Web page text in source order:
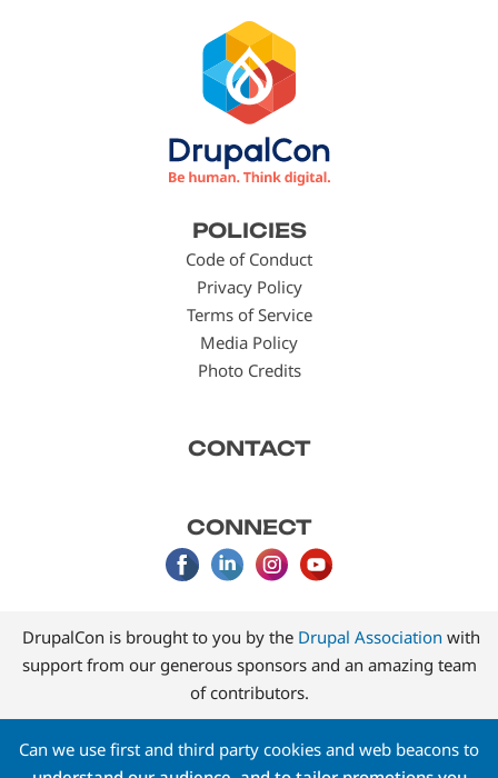
POLICIES
Code of Conduct
Privacy Policy
Terms of Service
Media Policy
Photo Credits
CONTACT
CONNECT
DrupalCon is brought to you by the Drupal Association with
support from our generous sponsors and an amazing team
of contributors.
Can we use first and third party cookies and web beacons to